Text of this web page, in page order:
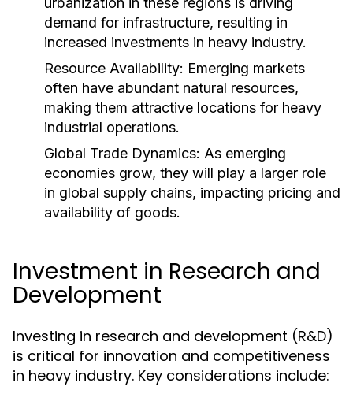
demand for infrastructure, resulting in
increased investments in heavy industry.
Resource Availability: Emerging markets
often have abundant natural resources,
making them attractive locations for heavy
industrial operations.
Global Trade Dynamics: As emerging
economies grow, they will play a larger role
in global supply chains, impacting pricing and
availability of goods.
Investment in Research and
Development
Investing in research and development (R&D)
is critical for innovation and competitiveness
in heavy industry. Key considerations include: